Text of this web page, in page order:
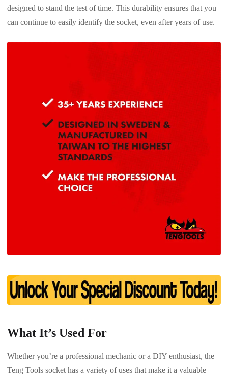
designed to stand the test of time. This durability ensures that you
can continue to easily identify the socket, even after years of use.
What It’s Used For
Whether you’re a professional mechanic or a DIY enthusiast, the
Teng Tools socket has a variety of uses that make it a valuable